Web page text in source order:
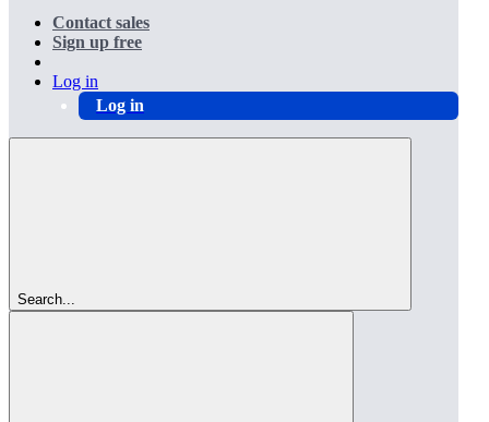
Contact sales
Sign up free
Log in
Log in
Search...